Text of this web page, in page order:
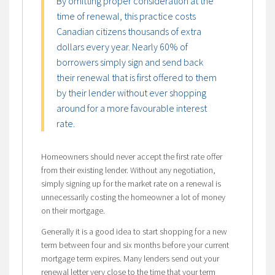
time of renewal, this practice costs
Canadian citizens thousands of extra
dollars every year. Nearly 60% of
borrowers simply sign and send back
their renewal that is first offered to them
by their lender without ever shopping
around for a more favourable interest
rate.
Homeowners should never accept the first rate offer
from their existing lender. Without any negotiation,
simply signing up for the market rate on a renewal is
unnecessarily costing the homeowner a lot of money
on their mortgage.
Generally it is a good idea to start shopping for a new
term between four and six months before your current
mortgage term expires. Many lenders send out your
renewal letter very close to the time that your term